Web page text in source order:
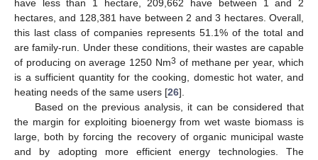
have less than 1 hectare, 209,662 have between 1 and 2
hectares, and 128,381 have between 2 and 3 hectares. Overall,
this last class of companies represents 51.1% of the total and
are family-run. Under these conditions, their wastes are capable
of producing on average 1250 Nm3 of methane per year, which
is a sufficient quantity for the cooking, domestic hot water, and
heating needs of the same users [26].
Based on the previous analysis, it can be considered that
the margin for exploiting bioenergy from wet waste biomass is
large, both by forcing the recovery of organic municipal waste
and by adopting more efficient energy technologies. The